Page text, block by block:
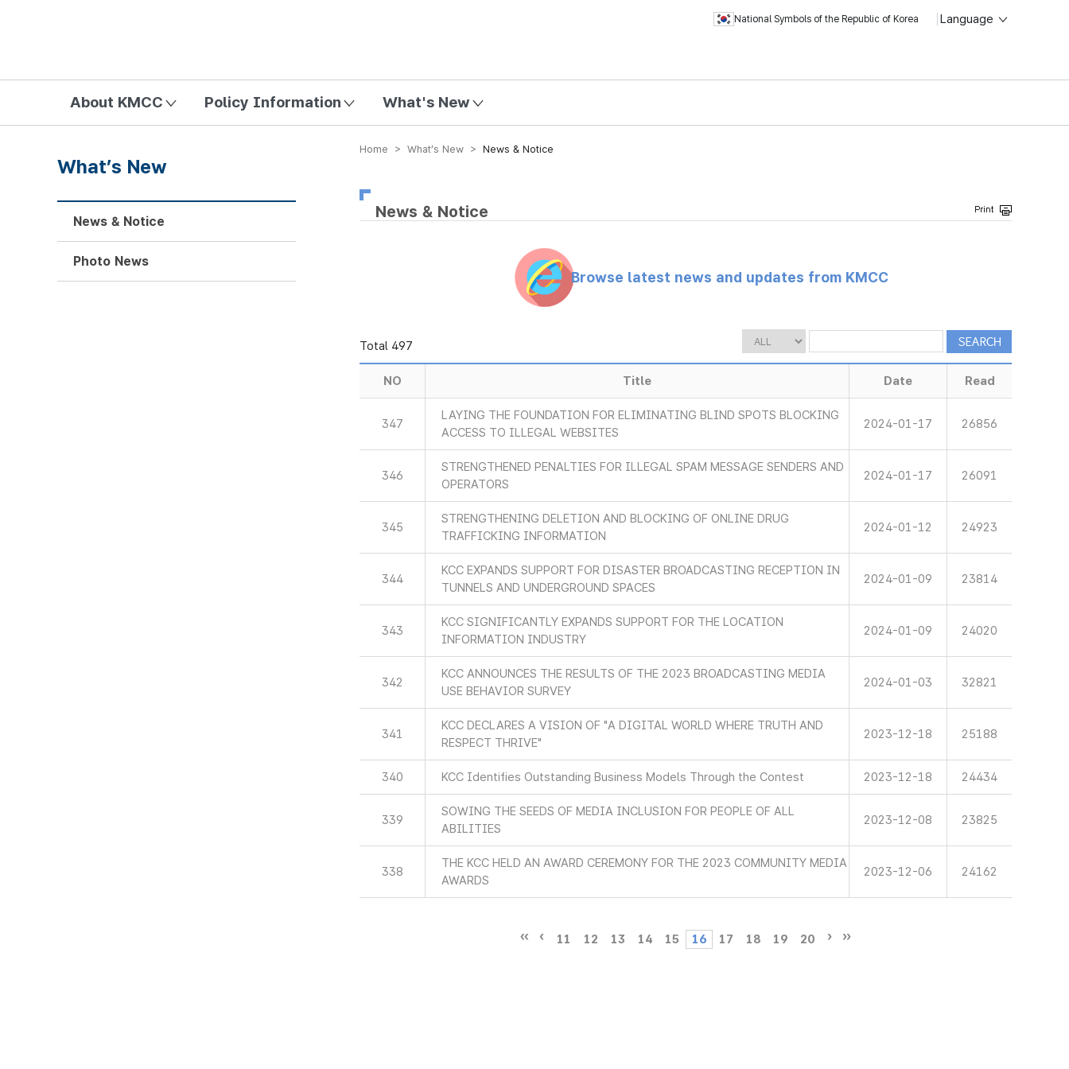
National Symbols of the Republic of Korea Language
About KMCC Policy Information What's New
Home > What’s New > News & Notice
News & Notice
Browse latest news and updates from KMCC
Total 497
NO Title Date Read
347
LAYING THE FOUNDATION FOR ELIMINATING BLIND SPOTS BLOCKING
ACCESS TO ILLEGAL WEBSITES
2024-01-17 26856
346
STRENGTHENED PENALTIES FOR ILLEGAL SPAM MESSAGE SENDERS AND
OPERATORS
2024-01-17 26091
345
STRENGTHENING DELETION AND BLOCKING OF ONLINE DRUG
TRAFFICKING INFORMATION
2024-01-12 24923
344
KCC EXPANDS SUPPORT FOR DISASTER BROADCASTING RECEPTION IN
TUNNELS AND UNDERGROUND SPACES
2024-01-09 23814
343
KCC SIGNIFICANTLY EXPANDS SUPPORT FOR THE LOCATION
INFORMATION INDUSTRY
2024-01-09 24020
342
KCC ANNOUNCES THE RESULTS OF THE 2023 BROADCASTING MEDIA
USE BEHAVIOR SURVEY
2024-01-03 32821
341
KCC DECLARES A VISION OF "A DIGITAL WORLD WHERE TRUTH AND
RESPECT THRIVE"
2023-12-18 25188
340 KCC Identifies Outstanding Business Models Through the Contest 2023-12-18 24434
339
SOWING THE SEEDS OF MEDIA INCLUSION FOR PEOPLE OF ALL
ABILITIES
2023-12-08 23825
338
THE KCC HELD AN AWARD CEREMONY FOR THE 2023 COMMUNITY MEDIA
AWARDS
2023-12-06 24162
11 12 13 14 15 16 17 18 19 20
What’s New
News & Notice
Photo News